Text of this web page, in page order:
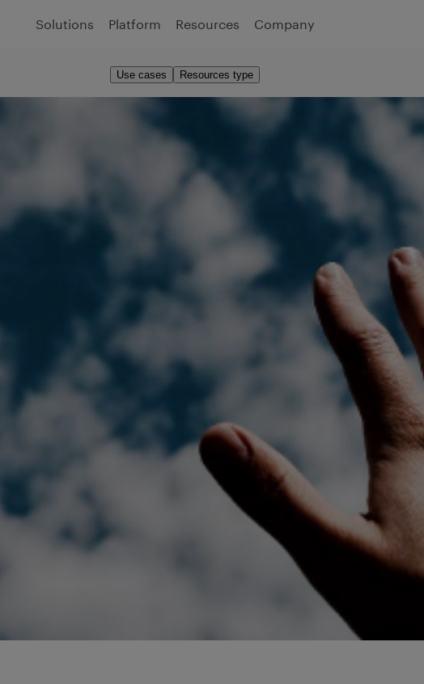
Resources type
Use cases
Solutions Platform Resources Company